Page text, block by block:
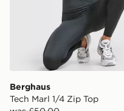
Berghaus
Tech Marl 1/4 Zip Top